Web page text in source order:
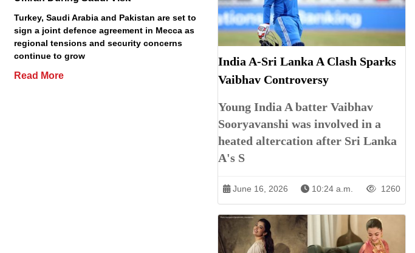
Turkey, Saudi Arabia and Pakistan are set to
sign a joint defence agreement in Mecca as
regional tensions and security concerns
continue to grow
Read More
India A-Sri Lanka A Clash Sparks
Vaibhav Controversy
Young India A batter Vaibhav
Sooryavanshi was involved in a
heated altercation after Sri Lanka
A's S
June 16, 2026 10:24 a.m. 1260